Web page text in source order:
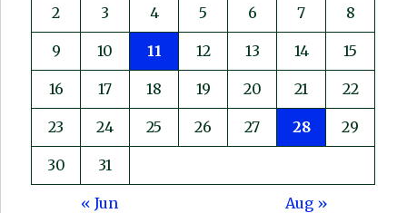
2 3 4 5 6 7 8
9 10 11 12 13 14 15
16 17 18 19 20 21 22
23 24 25 26 27 28 29
30 31
« Jun Aug »